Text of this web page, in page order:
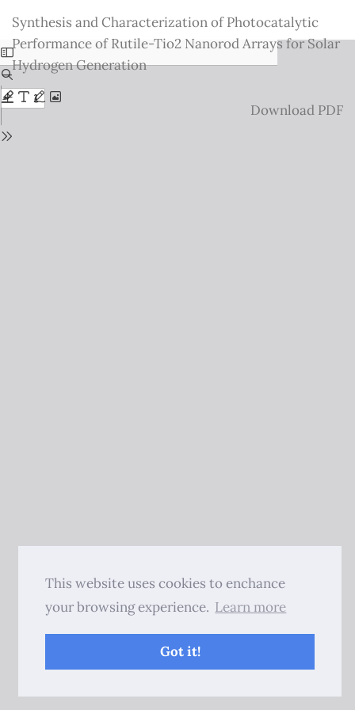
This website uses cookies to enchance
your browsing experience. Learn more
Got it!
Issue
Details
Synthesis and Characterization of Photocatalytic
Performance of Rutile-Tio2 Nanorod Arrays for Solar
Hydrogen Generation
Download
Download PDF